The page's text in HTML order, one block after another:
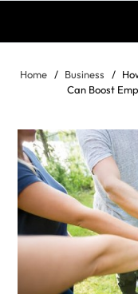
Home Business
Can Boost